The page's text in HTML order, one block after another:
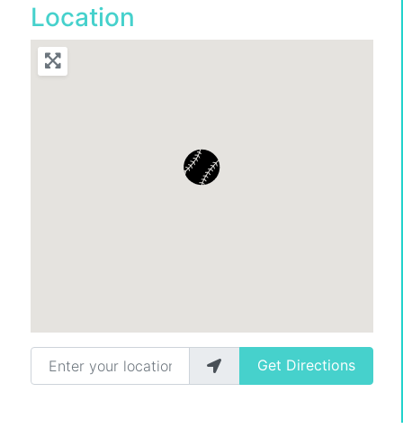
Location
Enter your location
Get Directions